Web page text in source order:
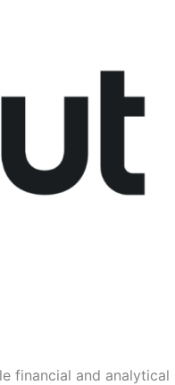
financial and analytical